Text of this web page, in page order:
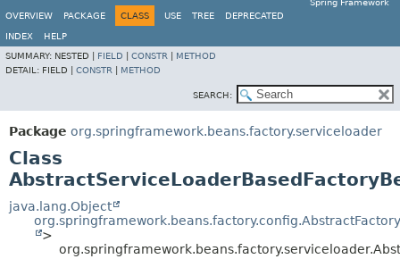
Spring Framework
OVERVIEW
PACKAGE CLASS USE TREE DEPRECATED
INDEX
HELP
SUMMARY: NESTED | FIELD CONSTR
METHOD
DETAIL: FIELD | CONSTR METHOD
SEARCH:
Package org.springframework.beans.factory.serviceloader
Class
java.lang.Object
>